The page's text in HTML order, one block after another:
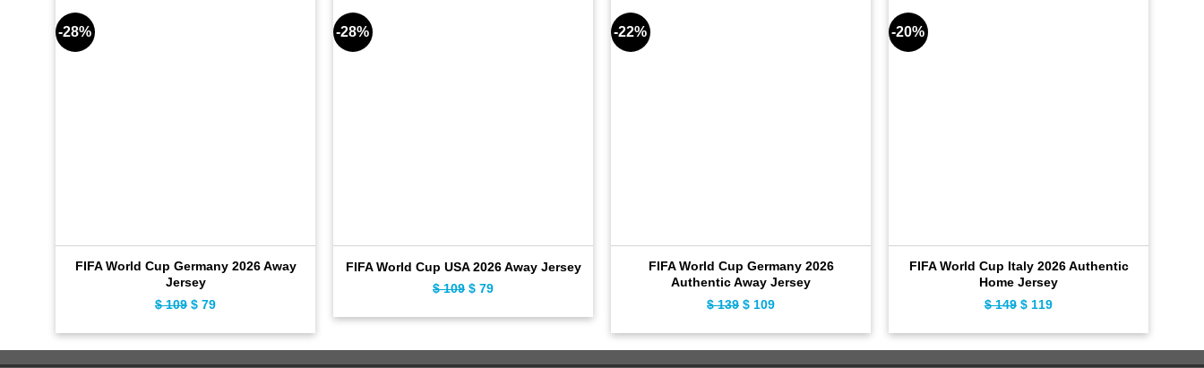
-28%
FIFA World Cup Germany 2026 Away
Jersey
$109 Original
$ 79
-28%
FIFA World Cup USA 2026 Away Jersey
$109 Original
$ 109.
$ 79
$ 79.
-22%
FIFA World Cup Germany 2026
Authentic Away Jersey
$139 Original
$ 109
-20%
FIFA World Cup Italy 2026 Authentic
Home Jersey
$149 Original
$ 119